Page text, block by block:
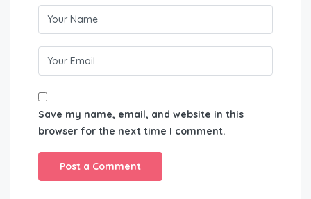
Save my name, email, and website in this
browser for the next time I comment.